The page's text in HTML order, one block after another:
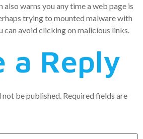
also warns you any time a web page is
trying to mounted malware with
can avoid clicking on malicious links.
a Reply
not be published. Required fields are